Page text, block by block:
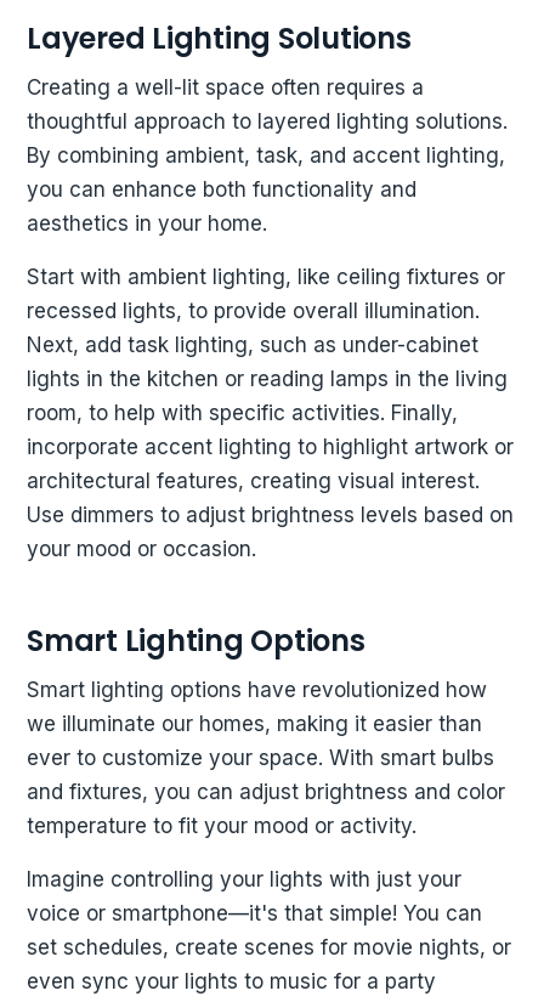
Layered Lighting Solutions
Creating a well-lit space often requires a
thoughtful approach to layered lighting solutions.
By combining ambient, task, and accent lighting,
you can enhance both functionality and
aesthetics in your home.
Start with ambient lighting, like ceiling fixtures or
recessed lights, to provide overall illumination.
Next, add task lighting, such as under-cabinet
lights in the kitchen or reading lamps in the living
room, to help with specific activities. Finally,
incorporate accent lighting to highlight artwork or
architectural features, creating visual interest.
Use dimmers to adjust brightness levels based on
your mood or occasion.
Smart Lighting Options
Smart lighting options have revolutionized how
we illuminate our homes, making it easier than
ever to customize your space. With smart bulbs
and fixtures, you can adjust brightness and color
temperature to fit your mood or activity.
Imagine controlling your lights with just your
voice or smartphone—it's that simple! You can
set schedules, create scenes for movie nights, or
even sync your lights to music for a party